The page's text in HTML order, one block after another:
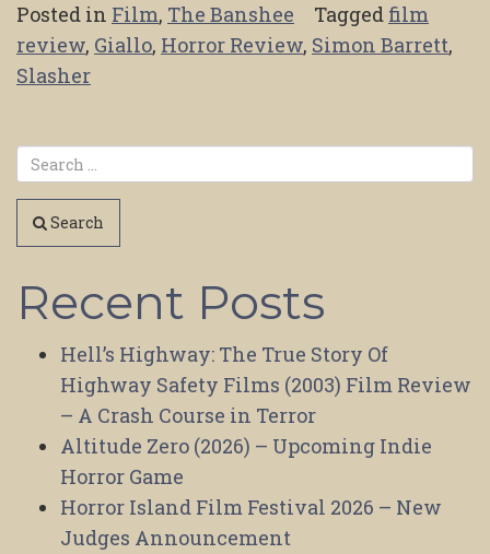
Posted in Film, The Banshee Tagged film
review, Giallo, Horror Review, Simon Barrett,
Slasher
Search
Recent Posts
Hell’s Highway: The True Story Of
Highway Safety Films (2003) Film Review
– A Crash Course in Terror
Altitude Zero (2026) – Upcoming Indie
Horror Game
Horror Island Film Festival 2026 – New
Judges Announcement